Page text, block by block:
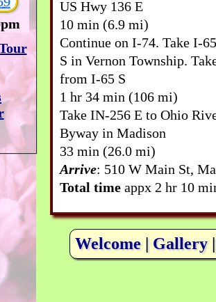
US Hwy 136 E
10 min (6.9 mi)
Continue on I-74. Take I-
S in Vernon Township.
from I-65 S
1 hr 34 min (106 mi)
Take IN-256 E to Ohio
Byway in Madison
33 min (26.0 mi)
Arrive: 510 W Main St,
Total time appx 2 hr 10
Welcome| Gallery